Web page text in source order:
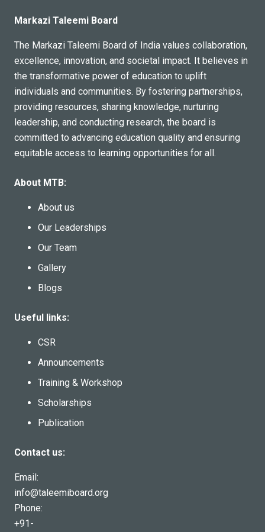
Markazi Taleemi Board
The Markazi Taleemi Board of India values collaboration,
excellence, innovation, and societal impact. It believes in
the transformative power of education to uplift
individuals and communities. By fostering partnerships,
providing resources, sharing knowledge, nurturing
leadership, and conducting research, the board is
committed to advancing education quality and ensuring
equitable access to learning opportunities for all.
About MTB:
About us
Our Leaderships
Our Team
Gallery
Blogs
Useful links:
CSR
Announcements
Training & Workshop
Scholarships
Publication
Contact us:
Email:
info@taleemiboard.org
Phone:
+91-